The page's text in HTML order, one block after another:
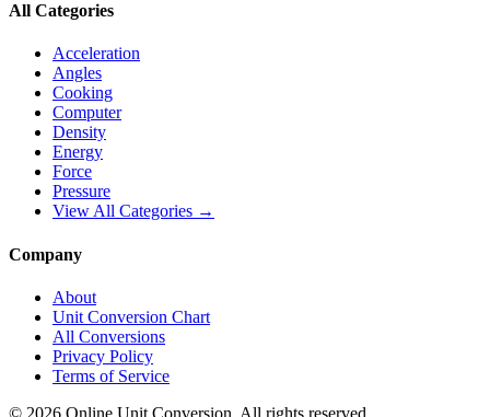
All Categories
Acceleration
Angles
Cooking
Computer
Density
Energy
Force
Pressure
View All Categories →
Company
About
Unit Conversion Chart
All Conversions
Privacy Policy
Terms of Service
© 2026 Online Unit Conversion. All rights reserved.